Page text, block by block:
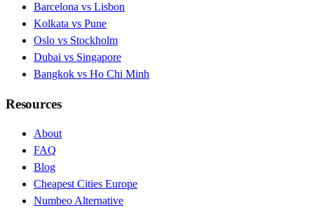
Barcelona vs Lisbon
Kolkata vs Pune
Oslo vs Stockholm
Dubai vs Singapore
Bangkok vs Ho Chi Minh
Resources
About
FAQ
Blog
Cheapest Cities Europe
Numbeo Alternative